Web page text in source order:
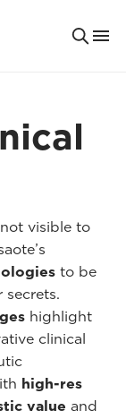
visible to
to be
highlight
clinical
high-res
value and